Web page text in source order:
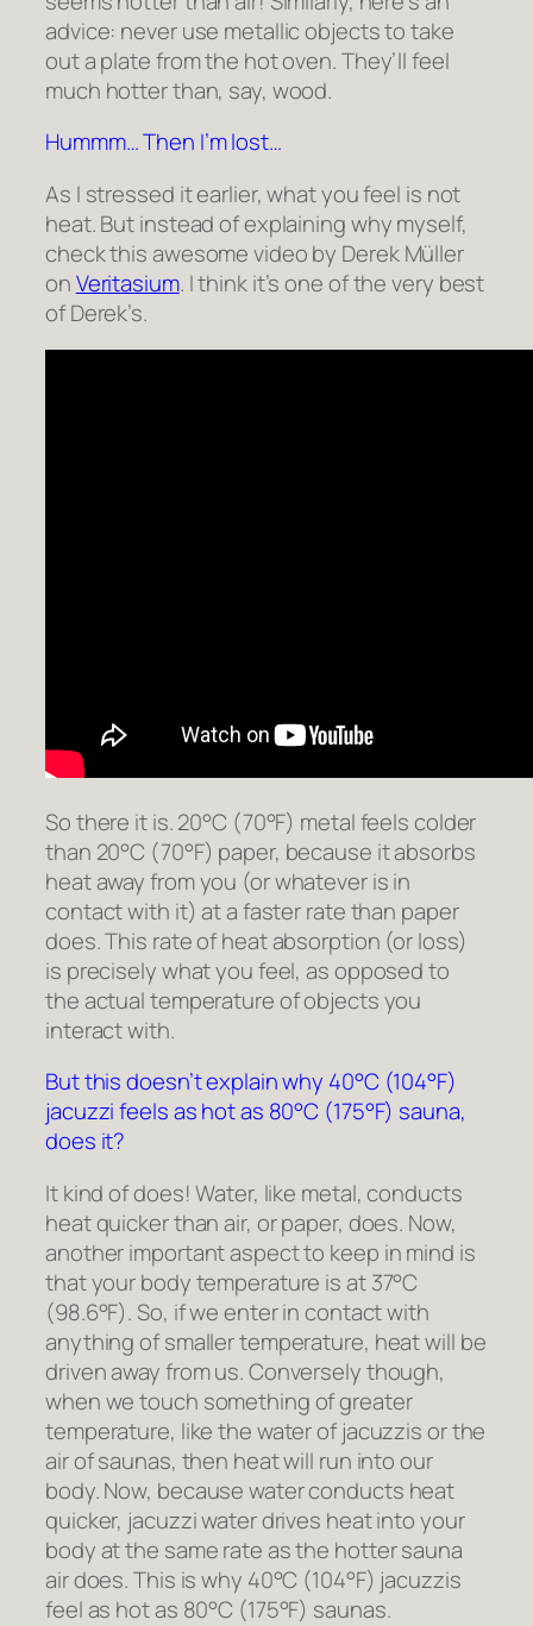
advice: never use metallic objects to take
out a plate from the hot oven. They’ll feel
much hotter than, say, wood.
Hummm… Then I’m lost…
As I stressed it earlier, what you feel is not
heat. But instead of explaining why myself,
check this awesome video by Derek Müller
onVeritasium. I think it’s one of the very best
of Derek’s.
So there it is. 20°C (70°F) metal feels colder
than 20°C (70°F) paper, because it absorbs
heat away from you (or whatever is in
contact with it) at a faster rate than paper
does. This rate of heat absorption (or loss)
is precisely what you feel, as opposed to
the actual temperature of objects you
interact with.
But this doesn’t explain why 40°C (104°F)
jacuzzi feels as hot as 80°C (175°F) sauna,
does it?
It kind of does! Water, like metal, conducts
heat quicker than air, or paper, does. Now,
another important aspect to keep in mind is
that your body temperature is at 37°C
(98.6°F). So, if we enter in contact with
anything of smaller temperature, heat will be
driven away from us. Conversely though,
when we touch something of greater
temperature, like the water of jacuzzis or the
air of saunas, then heat will run into our
body. Now, because water conducts heat
quicker, jacuzzi water drives heat into your
body at the same rate as the hotter sauna
air does. This is why 40°C (104°F) jacuzzis
feel as hot as 80°C (175°F) saunas.